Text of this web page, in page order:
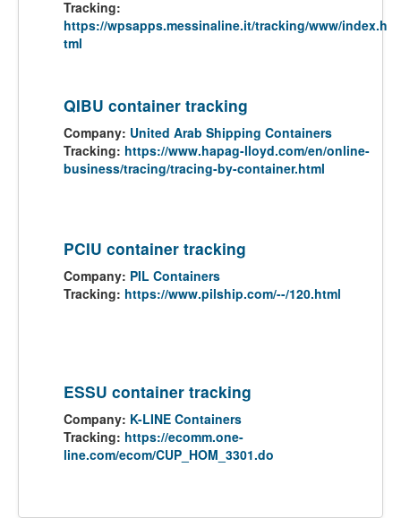
Tracking:
https://wpsapps.messinaline.it/tracking/www/index.h
tml
QIBU container tracking
Company: United Arab Shipping Containers
Tracking: https://www.hapag-lloyd.com/en/online-
business/tracing/tracing-by-container.html
PCIU container tracking
Company: PIL Containers
Tracking: https://www.pilship.com/--/120.html
ESSU container tracking
Company: K-LINE Containers
Tracking: https://ecomm.one-
line.com/ecom/CUP_HOM_3301.do